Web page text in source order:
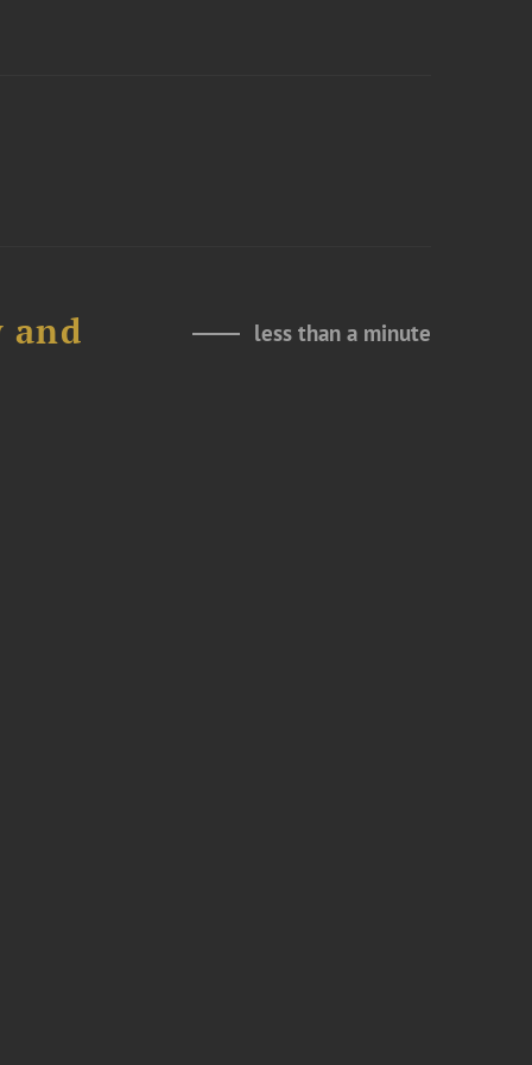
and
less than a minute